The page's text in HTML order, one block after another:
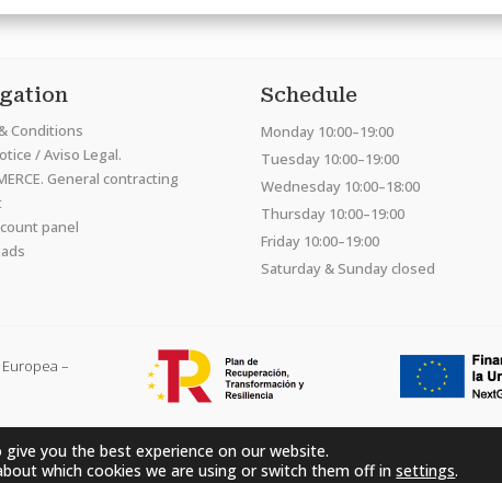
Conditions
/ Aviso Legal.
General contracting
panel
Schedule
Monday 10:00–19:00
Tuesday 10:00–19:00
Wednesday 10:00–18:00
Thursday 10:00–19:00
Friday 10:00–19:00
Saturday & Sunday closed
–
Hardcraft Company SL. © 2026. All rights reserved
you the best experience on our website.
which cookies we are using or switch them off insettings.